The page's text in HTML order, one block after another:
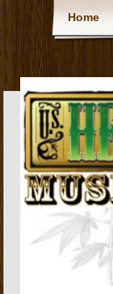
Home